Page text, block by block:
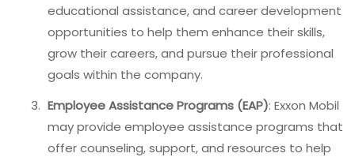
educational assistance, and career development
opportunities to help them enhance their skills,
grow their careers, and pursue their professional
goals within the company.
Employee Assistance Programs (EAP): Exxon Mobil
may provide employee assistance programs that
offer counseling, support, and resources to help